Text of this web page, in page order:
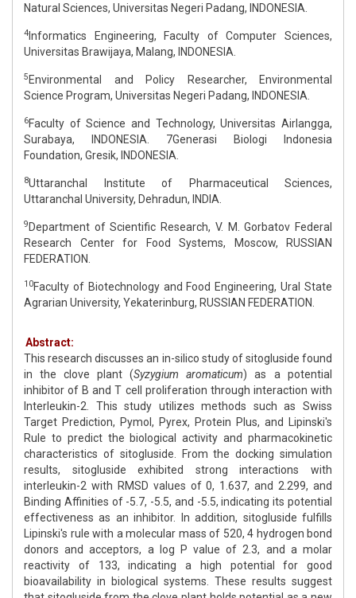
Natural Sciences, Universitas Negeri Padang, INDONESIA.
4 Informatics Engineering, Faculty of Computer Sciences,
Universitas Brawijaya, Malang, INDONESIA.
5 Environmental and Policy Researcher, Environmental
Science Program, Universitas Negeri Padang, INDONESIA.
6Faculty of Science and Technology, Universitas Airlangga,
Surabaya, INDONESIA. 7Generasi Biologi Indonesia
Foundation, Gresik, INDONESIA.
8Uttaranchal Institute of Pharmaceutical Sciences,
Uttaranchal University, Dehradun, INDIA.
9 Department of Scientific Research, V. M. Gorbatov Federal
Research Center for Food Systems, Moscow, RUSSIAN
FEDERATION.
10Faculty of Biotechnology and Food Engineering, Ural State
Agrarian University, Yekaterinburg, RUSSIAN FEDERATION.
Abstract:
This research discusses an in-silico study of sitogluside found
in the clove plant (Syzygium aromaticum) as a potential
inhibitor of B and T cell proliferation through interaction with
Interleukin-2. This study utilizes methods such as Swiss
Target Prediction, Pymol, Pyrex, Protein Plus, and Lipinski's
Rule to predict the biological activity and pharmacokinetic
characteristics of sitogluside. From the docking simulation
results, sitogluside exhibited strong interactions with
interleukin-2 with RMSD values of 0, 1.637, and 2.299, and
Binding Affinities of -5.7, -5.5, and -5.5, indicating its potential
effectiveness as an inhibitor. In addition, sitogluside fulfills
Lipinski's rule with a molecular mass of 520, 4 hydrogen bond
donors and acceptors, a log P value of 2.3, and a molar
reactivity of 133, indicating a high potential for good
bioavailability in biological systems. These results suggest